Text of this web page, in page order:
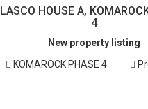
LASCO HOUSE A,
4
New property listing
KOMAROCK PHASE 4